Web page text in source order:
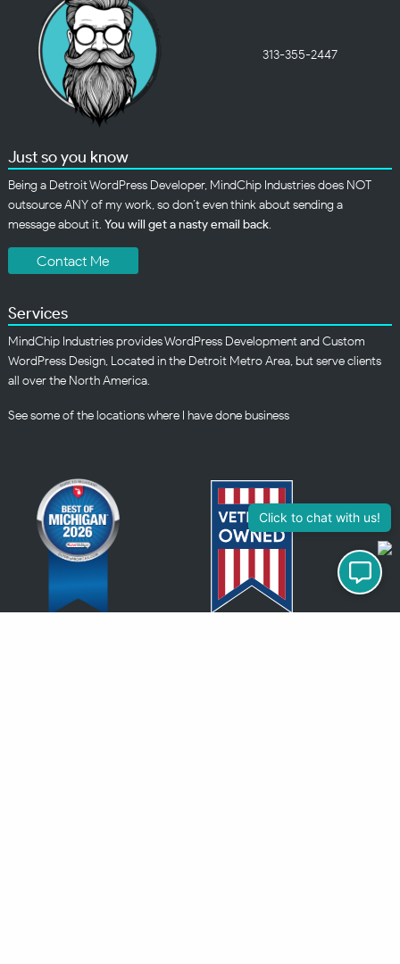
313-355-2447
Just so you know
Being a Detroit WordPress Developer, MindChip Industries does NOT
outsource ANY of my work, so don’t even think about sending a
message about it. You will get a nasty email back.
Contact Me
Services
MindChip Industries provides WordPress Development and Custom
WordPress Design, Located in the Detroit Metro Area, but serve clients
all over the North America.
See some of thelocationswhere I have done business
Click to chat with us!